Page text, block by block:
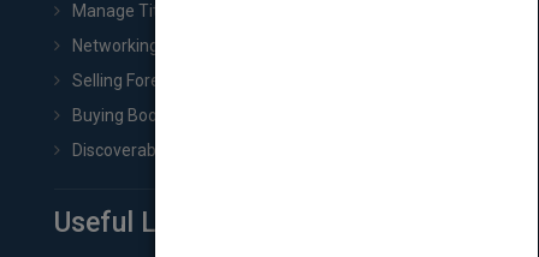
Manage Title & Rights Data
Networking
Selling Foreign Book Rights
Buying Book Rights
Discoverability & Marketing Tools
Useful Links